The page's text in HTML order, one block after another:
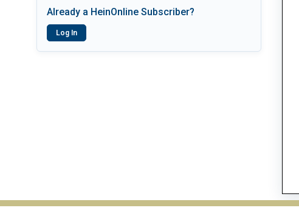
Already a HeinOnline Subscriber?
Log In